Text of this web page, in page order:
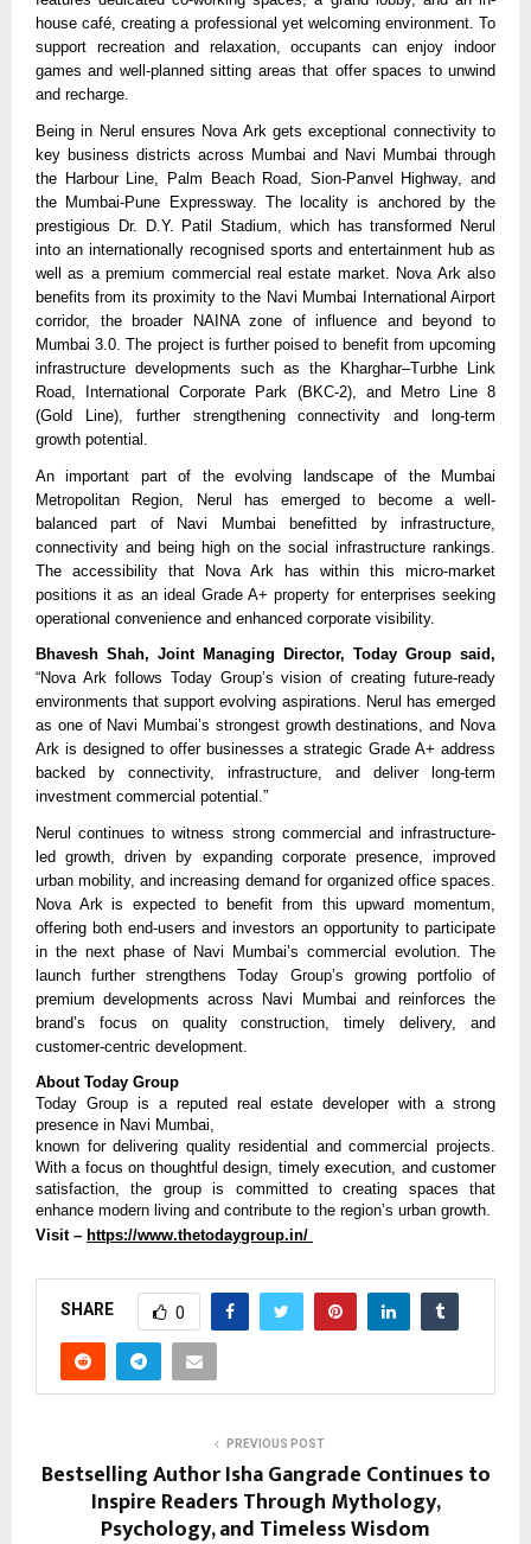
house café, creating a professional yet welcoming environment. To
support recreation and relaxation, occupants can enjoy indoor
games and well-planned sitting areas that offer spaces to unwind
and recharge.
Being in Nerul ensures Nova Ark gets exceptional connectivity to
key business districts across Mumbai and Navi Mumbai through
the Harbour Line, Palm Beach Road, Sion-Panvel Highway, and
the Mumbai-Pune Expressway. The locality is anchored by the
prestigious Dr. D.Y. Patil Stadium, which has transformed Nerul
into an internationally recognised sports and entertainment hub as
well as a premium commercial real estate market. Nova Ark also
benefits from its proximity to the Navi Mumbai International Airport
corridor, the broader NAINA zone of influence and beyond to
Mumbai 3.0. The project is further poised to benefit from upcoming
infrastructure developments such as the Kharghar–Turbhe Link
Road, International Corporate Park (BKC-2), and Metro Line 8
(Gold Line), further strengthening connectivity and long-term
growth potential.
An important part of the evolving landscape of the Mumbai
Metropolitan Region, Nerul has emerged to become a well-
balanced part of Navi Mumbai benefitted by infrastructure,
connectivity and being high on the social infrastructure rankings.
The accessibility that Nova Ark has within this micro-market
positions it as an ideal Grade A+ property for enterprises seeking
operational convenience and enhanced corporate visibility.
Bhavesh Shah, Joint Managing Director, Today Group said,
“Nova Ark follows Today Group’s vision of creating future-ready
environments that support evolving aspirations. Nerul has emerged
as one of Navi Mumbai’s strongest growth destinations, and Nova
Ark is designed to offer businesses a strategic Grade A+ address
backed by connectivity, infrastructure, and deliver long-term
investment commercial potential.”
Nerul continues to witness strong commercial and infrastructure-
led growth, driven by expanding corporate presence, improved
urban mobility, and increasing demand for organized office spaces.
Nova Ark is expected to benefit from this upward momentum,
offering both end-users and investors an opportunity to participate
in the next phase of Navi Mumbai’s commercial evolution. The
launch further strengthens Today Group’s growing portfolio of
premium developments across Navi Mumbai and reinforces the
brand’s focus on quality construction, timely delivery, and
customer-centric development.
About Today Group
Today Group is a reputed real estate developer with a strong
presence in Navi Mumbai,
known for delivering quality residential and commercial projects.
With a focus on thoughtful design, timely execution, and customer
satisfaction, the group is committed to creating spaces that
enhance modern living and contribute to the region’s urban growth.
Visit – https://www.thetodaygroup.in/
SHARE 0
PREVIOUS POST
Bestselling Author Isha Gangrade Continues to
Inspire Readers Through Mythology,
Psychology, and Timeless Wisdom